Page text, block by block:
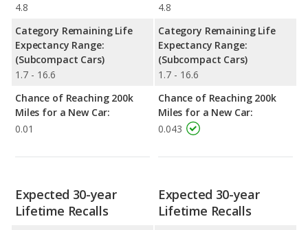
4.8
Category Remaining Life
Expectancy Range:
(Subcompact Cars)
1.7 - 16.6
Chance of Reaching 200k
Miles for a New Car:
0.01
4.8
Category Remaining Life
Expectancy Range:
(Subcompact Cars)
1.7 - 16.6
Chance of Reaching 200k
Miles for a New Car:
0.043
Expected 30-year
Lifetime Recalls
Expected 30-year
Lifetime Recalls